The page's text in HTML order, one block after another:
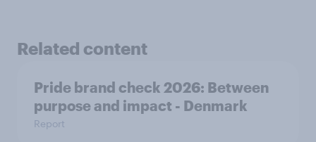
Related content
Pride brand check 2026: Between
purpose and impact - Denmark
Report